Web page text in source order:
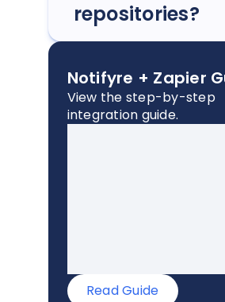
repositories?
Notifyre + Zapier
View the step-by-step
integration guide.
Read Guide